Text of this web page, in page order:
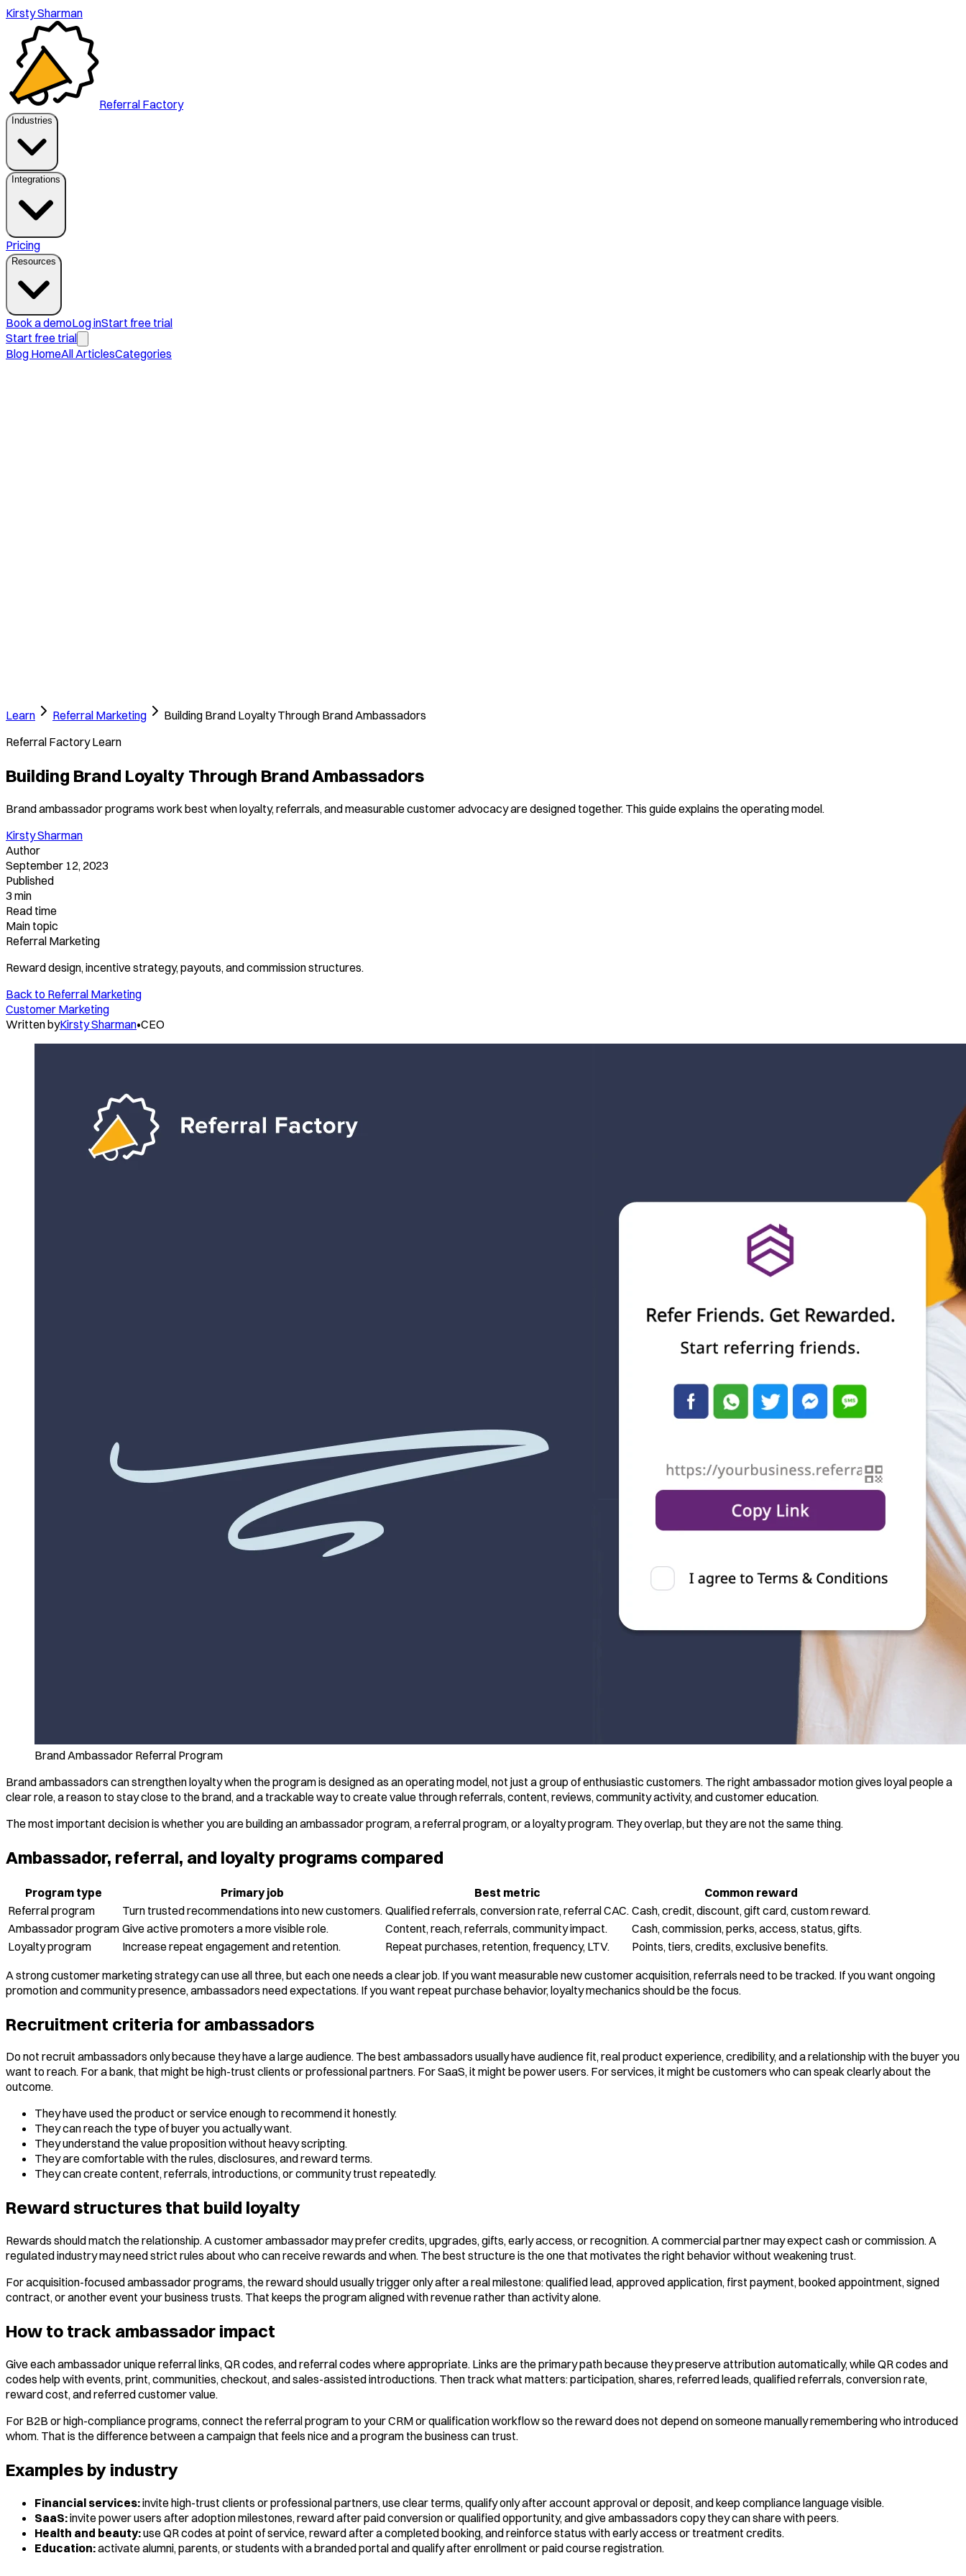
Kirsty Sharman
Referral Factory
Industries
Integrations
Pricing
Resources
Book a demoLog inStart free trial
Start free trial
Blog HomeAll ArticlesCategories
Learn Referral Marketing
Building Brand Loyalty Through Brand Ambassadors
Referral Factory Learn
Building Brand Loyalty Through Brand Ambassadors
Brand ambassador programs work best when loyalty, referrals, and measurable customer advocacy are designed together. This guide explains the operating model.
Kirsty Sharman
Author
September 12, 2023
Published
3 min
Read time
Main topic
Referral Marketing
Reward design, incentive strategy, payouts, and commission structures.
Back to Referral Marketing
Customer Marketing
Written byKirsty Sharman•CEO
Brand Ambassador Referral Program
Brand ambassadors can strengthen loyalty when the program is designed as an operating model, not just a group of enthusiastic customers. The right ambassador motion gives loyal people a
clear role, a reason to stay close to the brand, and a trackable way to create value through referrals, content, reviews, community activity, and customer education.
The most important decision is whether you are building an ambassador program, a referral program, or a loyalty program. They overlap, but they are not the same thing.
Ambassador, referral, and loyalty programs compared
Program type Primary job Best metric
Common reward
Referral program
Turn trusted recommendations into new customers. Qualified referrals, conversion rate, referral CAC. Cash, credit, discount, gift card, custom reward.
Ambassador program Give active promoters a more visible role. Content, reach, referrals, community impact.
Cash, commission, perks, access, status, gifts.
Loyalty program
Increase repeat engagement and retention. Repeat purchases, retention, frequency, LTV.
Points, tiers, credits, exclusive benefits.
A strong customer marketing strategy can use all three, but each one needs a clear job. If you want measurable new customer acquisition, referrals need to be tracked. If you want ongoing
promotion and community presence, ambassadors need expectations. If you want repeat purchase behavior, loyalty mechanics should be the focus.
Recruitment criteria for ambassadors
Do not recruit ambassadors only because they have a large audience. The best ambassadors usually have audience fit, real product experience, credibility, and a relationship with the buyer you
want to reach. For a bank, that might be high-trust clients or professional partners. For SaaS, it might be power users. For services, it might be customers who can speak clearly about the
outcome.
They have used the product or service enough to recommend it honestly.
They can reach the type of buyer you actually want.
They understand the value proposition without heavy scripting.
They are comfortable with the rules, disclosures, and reward terms.
They can create content, referrals, introductions, or community trust repeatedly.
Reward structures that build loyalty
Rewards should match the relationship. A customer ambassador may prefer credits, upgrades, gifts, early access, or recognition. A commercial partner may expect cash or commission. A
regulated industry may need strict rules about who can receive rewards and when. The best structure is the one that motivates the right behavior without weakening trust.
For acquisition-focused ambassador programs, the reward should usually trigger only after a real milestone: qualified lead, approved application, first payment, booked appointment, signed
contract, or another event your business trusts. That keeps the program aligned with revenue rather than activity alone.
How to track ambassador impact
Give each ambassador unique referral links, QR codes, and referral codes where appropriate. Links are the primary path because they preserve attribution automatically, while QR codes and
codes help with events, print, communities, checkout, and sales-assisted introductions. Then track what matters: participation, shares, referred leads, qualified referrals, conversion rate,
reward cost, and referred customer value.
For B2B or high-compliance programs, connect the referral program to your CRM or qualification workflow so the reward does not depend on someone manually remembering who introduced
whom. That is the difference between a campaign that feels nice and a program the business can trust.
Examples by industry
Financial services:invite high-trust clients or professional partners, use clear terms, qualify only after account approval or deposit, and keep compliance language visible.
SaaS:invite power users after adoption milestones, reward after paid conversion or qualified opportunity, and give ambassadors copy they can share with peers.
Health and beauty:use QR codes at point of service, reward after a completed booking, and reinforce status with early access or treatment credits.
Education:activate alumni, parents, or students with a branded portal and qualify after enrollment or paid course registration.